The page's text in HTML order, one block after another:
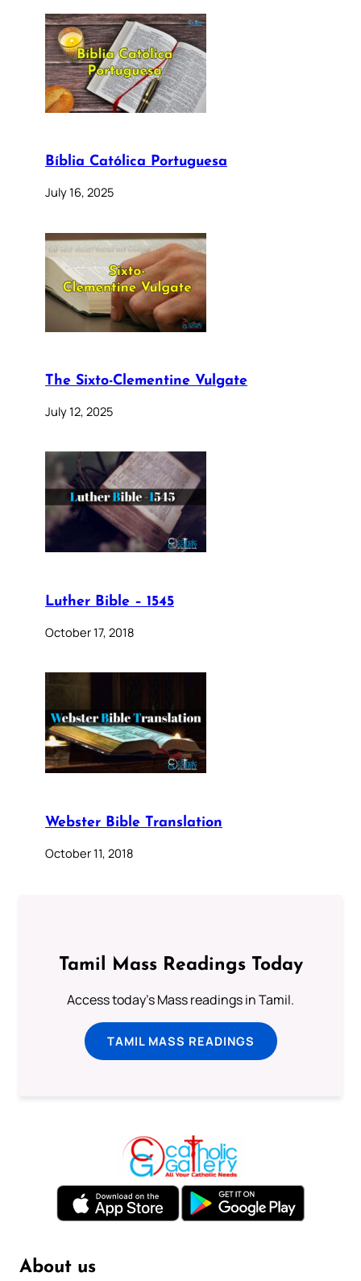
Bíblia Católica Portuguesa
July 16, 2025
The Sixto-Clementine Vulgate
July 12, 2025
Luther Bible – 1545
October 17, 2018
Webster Bible Translation
October 11, 2018
Tamil Mass Readings Today
Access today's Mass readings in Tamil.
TAMIL MASS READINGS
About us